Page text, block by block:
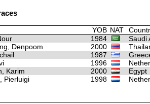
YOB NAT
1984
Saudi
Denpoom 2000
1987
1996
Karim 2000
Egypt
Pierluigi 1998